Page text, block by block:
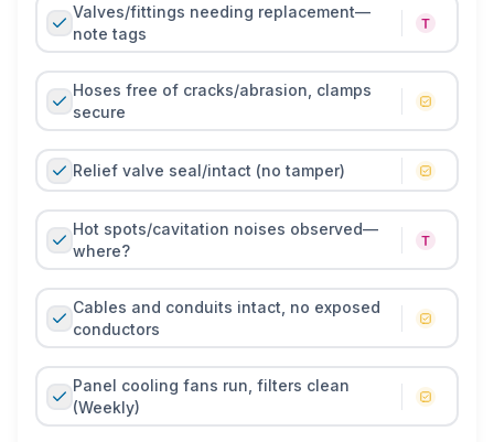
Valves/fittings needing replacement—
note tags
Hoses free of cracks/abrasion, clamps
secure
Relief valve seal/intact (no tamper)
Hot spots/cavitation noises observed—
where?
Cables and conduits intact, no exposed
conductors
Panel cooling fans run, filters clean
(Weekly)